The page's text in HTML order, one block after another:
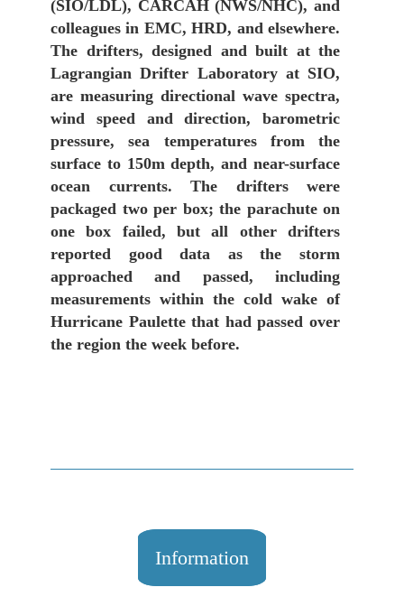
(SIO/LDL), CARCAH (NWS/NHC), and
colleagues in EMC, HRD, and elsewhere.
The drifters, designed and built at the
Lagrangian Drifter Laboratory at SIO,
are measuring directional wave spectra,
wind speed and direction, barometric
pressure, sea temperatures from the
surface to 150m depth, and near-surface
ocean currents. The drifters were
packaged two per box; the parachute on
one box failed, but all other drifters
reported good data as the storm
approached and passed, including
measurements within the cold wake of
Hurricane Paulette that had passed over
the region the week before.
Information